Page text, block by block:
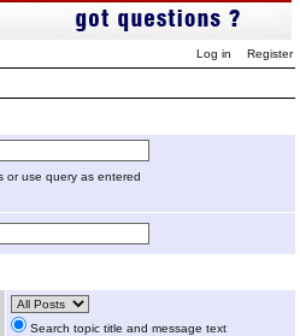
Log in Register
or use query as entered
Search topic title and message text